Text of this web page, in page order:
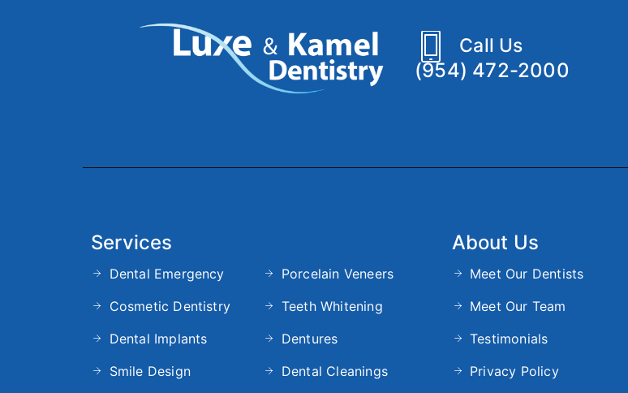
Call Us
(954) 472-2000
Services
Dental Emergency
Cosmetic Dentistry
Dental Implants
Smile Design
Porcelain Veneers
Teeth Whitening
Dentures
Dental Cleanings
About Us
Meet Our Dentists
Meet Our Team
Testimonials
Privacy Policy